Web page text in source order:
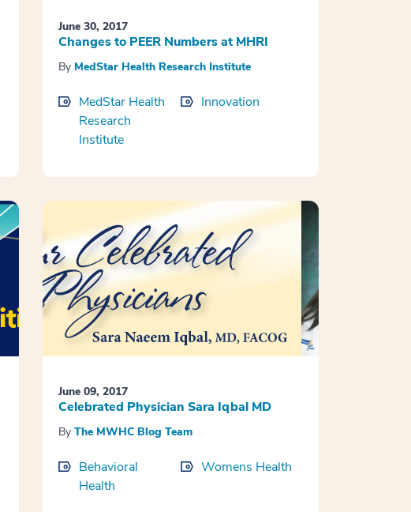
June 30, 2017
Changes to PEER Numbers at MHRI
By MedStar Health Research Institute
MedStar Health
Research
Institute
Innovation
June 09, 2017
Celebrated Physician Sara Iqbal MD
By The MWHC Blog Team
Behavioral
Health
Womens Health